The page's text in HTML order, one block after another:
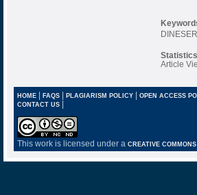
Statistics
Article
HOME| FAQS| PLAGIARISM POLICY| OPEN ACCESS
CONTACT US |
This work is licensed under a CREATIVE